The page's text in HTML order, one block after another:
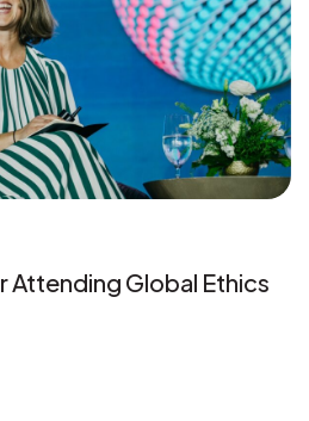
Attending Global Ethics